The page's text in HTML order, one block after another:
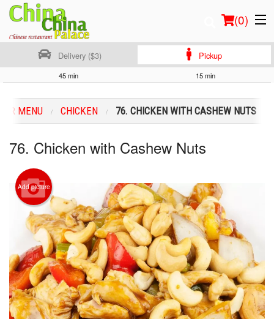
(0)
Location
Login
Registration
Cart (0)
Search
Delivery ($3) Pickup
45 min 15 min
MENU CHICKEN 76. CHICKEN WITH CASHEW NUTS
76. Chicken with Cashew Nuts
Add picture